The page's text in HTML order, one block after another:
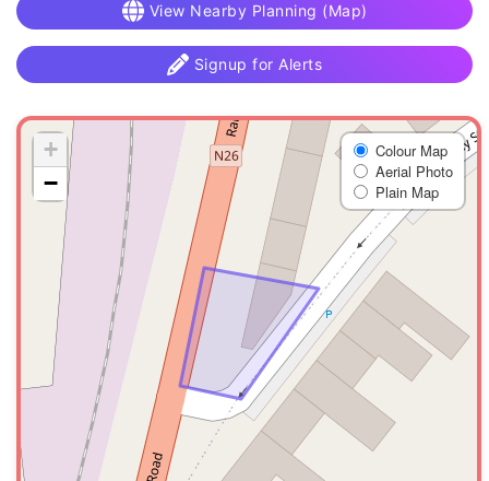
View Nearby Planning (Map)
Signup for Alerts
+
−
Colour Map
Aerial Photo
Plain Map